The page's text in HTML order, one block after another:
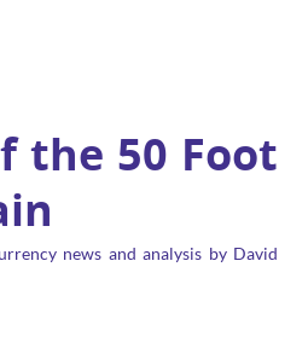
the 50 Foot
news and analysis by David